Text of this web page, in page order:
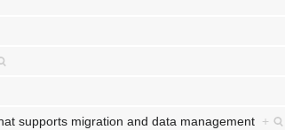
supports migration and data management +